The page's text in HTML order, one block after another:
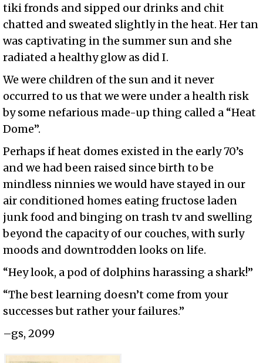
tiki fronds and sipped our drinks and chit
chatted and sweated slightly in the heat. Her tan
was captivating in the summer sun and she
radiated a healthy glow as did I.
We were children of the sun and it never
occurred to us that we were under a health risk
by some nefarious made-up thing called a “Heat
Dome”.
Perhaps if heat domes existed in the early 70’s
and we had been raised since birth to be
mindless ninnies we would have stayed in our
air conditioned homes eating fructose laden
junk food and binging on trash tv and swelling
beyond the capacity of our couches, with surly
moods and downtrodden looks on life.
“Hey look, a pod of dolphins harassing a shark!”
“The best learning doesn’t come from your
successes but rather your failures.”
–gs, 2099